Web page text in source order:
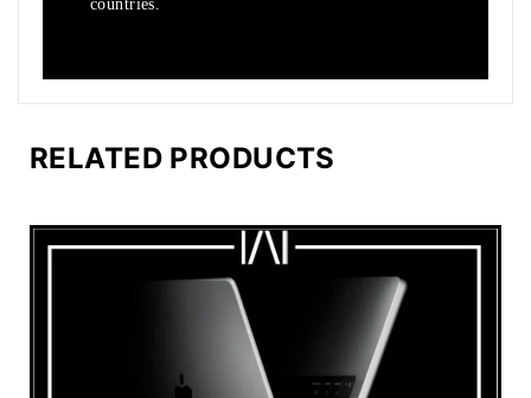
countries.
RELATED PRODUCTS